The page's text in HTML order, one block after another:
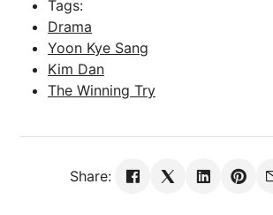
Tags:
Drama
Yoon Kye Sang
Kim Dan
The Winning Try
Share: